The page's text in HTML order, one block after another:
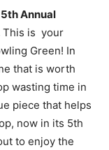
Annual
This is your
Green! In
that is worth
wasting time in
piece that helps
now in its 5th
to enjoy the